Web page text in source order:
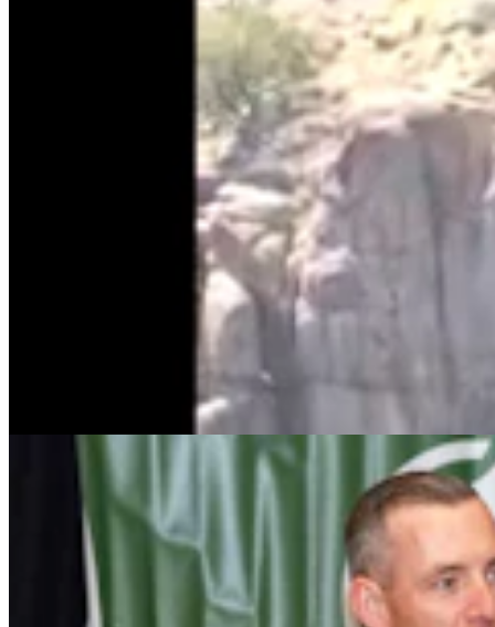
Wyoming Freedom Caucus Claims National Group
7 min read